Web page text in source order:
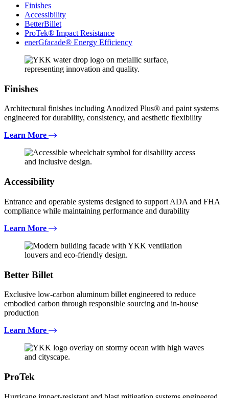
Finishes
Accessibility
BetterBillet
ProTek® Impact Resistance
enerGfacade® Energy Efficiency
Finishes
Architectural finishes including Anodized Plus® and paint systems
engineered for durability, consistency, and aesthetic flexibility
Learn More
Accessibility
Entrance and operable systems designed to support ADA and FHA
compliance while maintaining performance and durability
Learn More
Better Billet
Exclusive low-carbon aluminum billet engineered to reduce
embodied carbon through responsible sourcing and in-house
production
Learn More
ProTek